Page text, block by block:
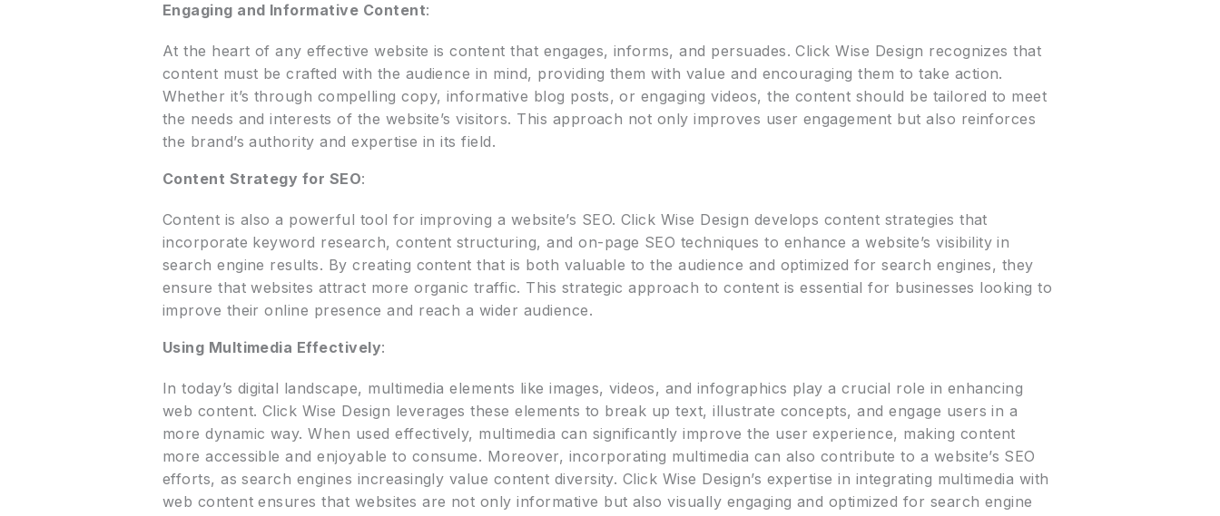
Engaging and Informative Content:
At the heart of any effective website is content that engages, informs, and persuades. Click Wise Design recognizes that
content must be crafted with the audience in mind, providing them with value and encouraging them to take action.
Whether it’s through compelling copy, informative blog posts, or engaging videos, the content should be tailored to meet
the needs and interests of the website’s visitors. This approach not only improves user engagement but also reinforces
the brand’s authority and expertise in its field.
Content Strategy for SEO:
Content is also a powerful tool for improving a website’s SEO. Click Wise Design develops content strategies that
incorporate keyword research, content structuring, and on-page SEO techniques to enhance a website’s visibility in
search engine results. By creating content that is both valuable to the audience and optimized for search engines, they
ensure that websites attract more organic traffic. This strategic approach to content is essential for businesses looking to
improve their online presence and reach a wider audience.
Using Multimedia Effectively:
In today’s digital landscape, multimedia elements like images, videos, and infographics play a crucial role in enhancing
web content. Click Wise Design leverages these elements to break up text, illustrate concepts, and engage users in a
more dynamic way. When used effectively, multimedia can significantly improve the user experience, making content
more accessible and enjoyable to consume. Moreover, incorporating multimedia can also contribute to a website’s SEO
efforts, as search engines increasingly value content diversity. Click Wise Design’s expertise in integrating multimedia with
web content ensures that websites are not only informative but also visually engaging and optimized for search engine